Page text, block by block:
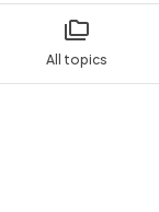
All topics